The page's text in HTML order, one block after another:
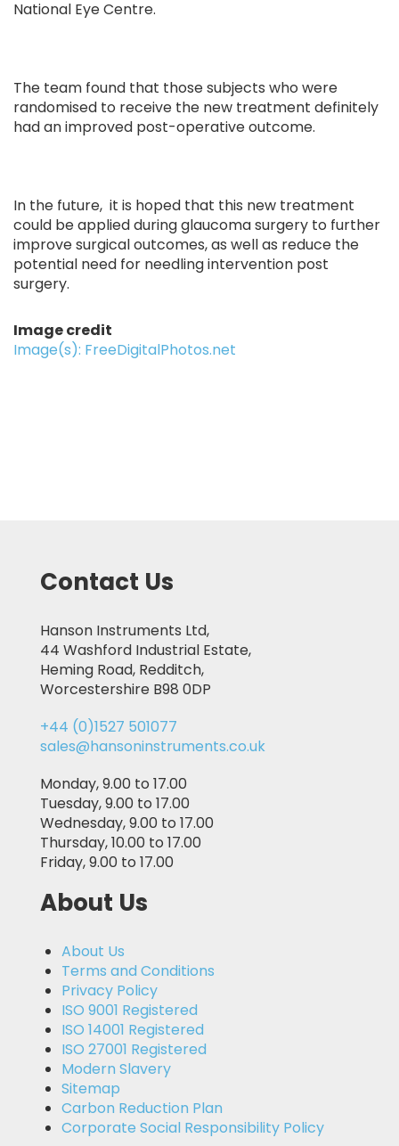
National Eye Centre.
The team found that those subjects who were
randomised to receive the new treatment definitely
had an improved post-operative outcome.
In the future, it is hoped that this new treatment
could be applied during glaucoma surgery to further
improve surgical outcomes, as well as reduce the
potential need for needling intervention post
surgery.
Image credit
Image(s): FreeDigitalPhotos.net
Contact Us
Hanson Instruments Ltd,
44 Washford Industrial Estate,
Heming Road, Redditch,
Worcestershire B98 0DP
+44 (0)1527 501077
sales@hansoninstruments.co.uk
Monday, 9.00 to 17.00
Tuesday, 9.00 to 17.00
Wednesday, 9.00 to 17.00
Thursday, 10.00 to 17.00
Friday, 9.00 to 17.00
About Us
About Us
Terms and Conditions
Privacy Policy
ISO 9001 Registered
ISO 14001 Registered
ISO 27001 Registered
Modern Slavery
Sitemap
Carbon Reduction Plan
Corporate Social Responsibility Policy